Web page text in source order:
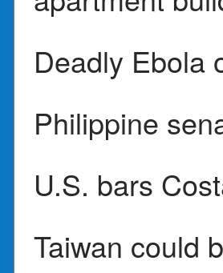
Deadly Ebola
Philippine
U.S. bars
Taiwan could